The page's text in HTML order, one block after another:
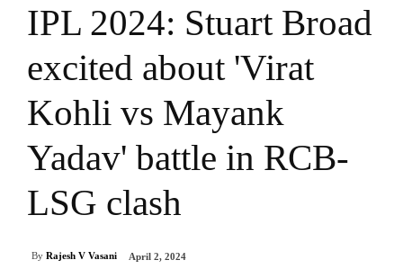
IPL 2024: Stuart Broad
excited about 'Virat
Kohli vs Mayank
Yadav' battle in RCB-
LSG clash
By Rajesh V Vasani April 2, 2024